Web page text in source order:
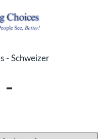
- Schweizer
-